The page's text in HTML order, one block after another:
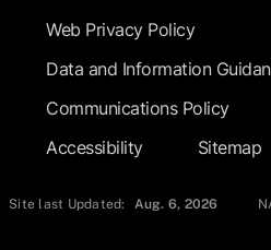
Web Privacy Policy
Data and Information
Communications Policy
Accessibility
Sitemap
Site last Updated: Aug. 6, 2026